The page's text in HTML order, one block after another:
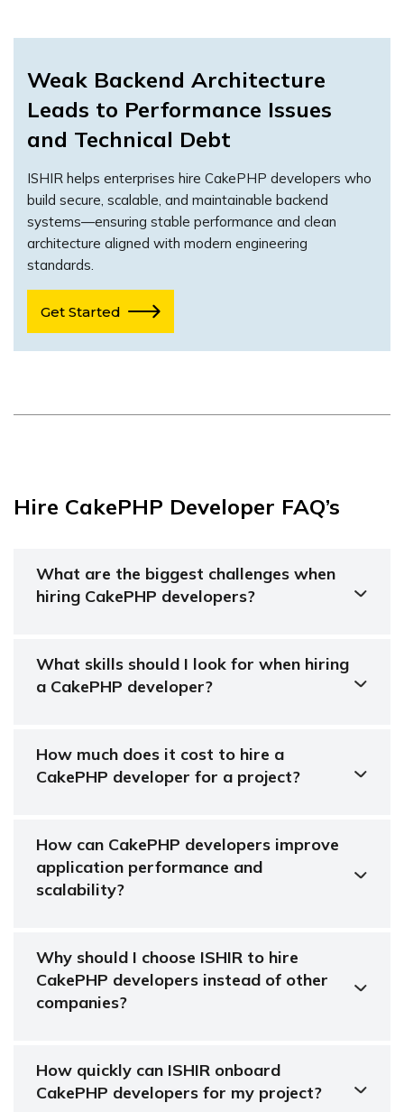
Weak Backend Architecture
Leads to Performance Issues
and Technical Debt
ISHIR helps enterprises hire CakePHP developers who
build secure, scalable, and maintainable backend
systems—ensuring stable performance and clean
architecture aligned with modern engineering
standards.
Get Started
Hire CakePHP Developer FAQ’s
What are the biggest challenges when
hiring CakePHP developers?
What skills should I look for when hiring
a CakePHP developer?
How much does it cost to hire a
CakePHP developer for a project?
How can CakePHP developers improve
application performance and
scalability?
Why should I choose ISHIR to hire
CakePHP developers instead of other
companies?
How quickly can ISHIR onboard
CakePHP developers for my project?